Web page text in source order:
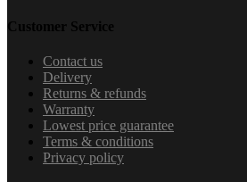
Customer Service
Contact us
Delivery
Returns & refunds
Warranty
Lowest price guarantee
Terms & conditions
Privacy policy